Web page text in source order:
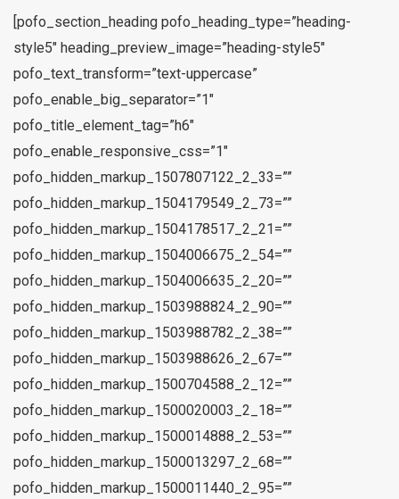
[pofo_section_heading pofo_heading_type=”heading-
style5″ heading_preview_image=”heading-style5″
pofo_text_transform=”text-uppercase”
pofo_enable_big_separator=”1″
pofo_title_element_tag=”h6″
pofo_enable_responsive_css=”1″
pofo_hidden_markup_1507807122_2_33=””
pofo_hidden_markup_1504179549_2_73=””
pofo_hidden_markup_1504178517_2_21=””
pofo_hidden_markup_1504006675_2_54=””
pofo_hidden_markup_1504006635_2_20=””
pofo_hidden_markup_1503988824_2_90=””
pofo_hidden_markup_1503988782_2_38=””
pofo_hidden_markup_1503988626_2_67=””
pofo_hidden_markup_1500704588_2_12=””
pofo_hidden_markup_1500020003_2_18=””
pofo_hidden_markup_1500014888_2_53=””
pofo_hidden_markup_1500013297_2_68=””
pofo_hidden_markup_1500011440_2_95=””